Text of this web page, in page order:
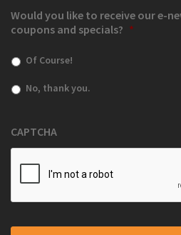
Would you like to receive our e-
coupons and specials? *
Of Course!
No, thank you.
CAPTCHA